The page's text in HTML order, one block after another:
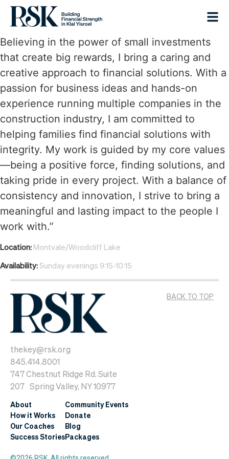
Believing in the power of small investments
that create big rewards, I bring a caring and
creative approach to financial solutions. With a
passion for business ideas and hands-on
experience running multiple companies in the
construction industry, I am committed to
helping families find financial solutions with
integrity. My work is guided by my core values
—being a positive force, finding solutions, and
taking pride in every project. With a balance of
consistency and innovation, I strive to bring a
meaningful and lasting impact to the people I
work with.”
Location: Montvale/Woodcliff Lake
Availability:Sunday evenings 9:15-10:15
BACK TO TOP
thekey@rsk.org
845.414.8001
747 Chestnut Ridge Rd. Suite
207 Spring Valley, NY 10977
About
How it Works
Our Coaches
Success Stories
Community Events
Donate
Blog
Packages